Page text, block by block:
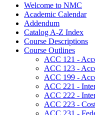
Welcome to NMC
Academic Calendar
Addendum
Catalog A-​Z Index
Course Descriptions
Course Outlines
ACC 121 -​
ACC 123 -​
ACC 199 -​
ACC 221 -​
ACC 222 -​
ACC 223 -​
ACC 231 -​